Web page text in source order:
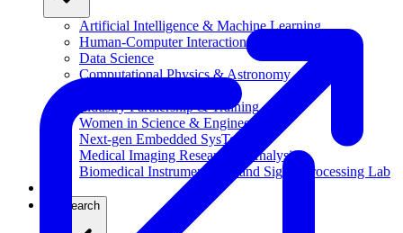
Artificial Intelligence & Machine Learning
Human-Computer Interaction
Data Science
Computational Physics & Astronomy
Industry Partnership & Training
Women in Science & Engineering
Next-gen Embedded SysTems
Medical Imaging Research & Analysis
Biomedical Instrumentation and Signal Processing Lab
Research